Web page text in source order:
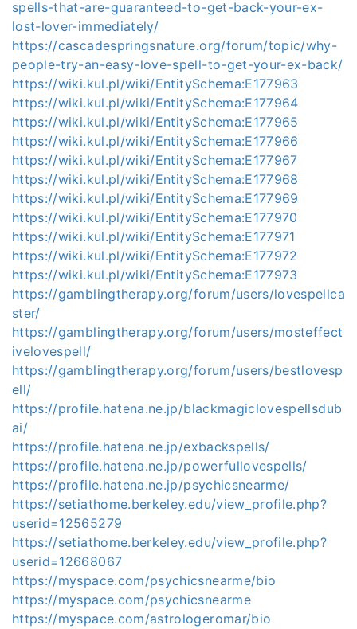
spells-that-are-guaranteed-to-get-back-your-ex-
lost-lover-immediately/
https://cascadespringsnature.org/forum/topic/why-
people-try-an-easy-love-spell-to-get-your-ex-back/
https://wiki.kul.pl/wiki/EntitySchema:E177963
https://wiki.kul.pl/wiki/EntitySchema:E177964
https://wiki.kul.pl/wiki/EntitySchema:E177965
https://wiki.kul.pl/wiki/EntitySchema:E177966
https://wiki.kul.pl/wiki/EntitySchema:E177967
https://wiki.kul.pl/wiki/EntitySchema:E177968
https://wiki.kul.pl/wiki/EntitySchema:E177969
https://wiki.kul.pl/wiki/EntitySchema:E177970
https://wiki.kul.pl/wiki/EntitySchema:E177971
https://wiki.kul.pl/wiki/EntitySchema:E177972
https://wiki.kul.pl/wiki/EntitySchema:E177973
https://gamblingtherapy.org/forum/users/lovespellca
ster/
https://gamblingtherapy.org/forum/users/mosteffect
ivelovespell/
https://gamblingtherapy.org/forum/users/bestlovesp
ell/
https://profile.hatena.ne.jp/blackmagiclovespellsdub
ai/
https://profile.hatena.ne.jp/exbackspells/
https://profile.hatena.ne.jp/powerfullovespells/
https://profile.hatena.ne.jp/psychicsnearme/
https://setiathome.berkeley.edu/view_profile.php?
userid=12565279
https://setiathome.berkeley.edu/view_profile.php?
userid=12668067
https://myspace.com/psychicsnearme/bio
https://myspace.com/psychicsnearme
https://myspace.com/astrologeromar/bio